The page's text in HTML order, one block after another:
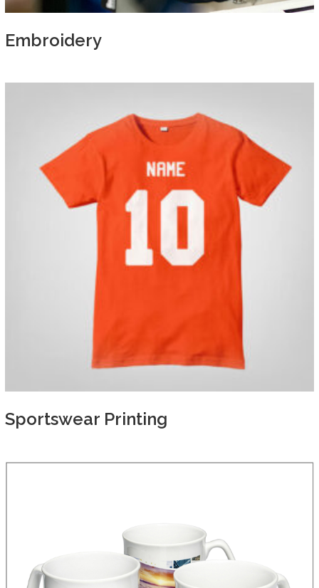
Embroidery
Sportswear Printing